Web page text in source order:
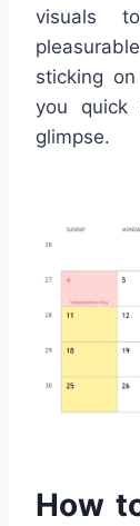
visuals
sticking
you quick
glimpse.
How